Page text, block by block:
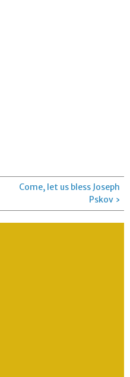
Come, let us bless Joseph
Pskov ›